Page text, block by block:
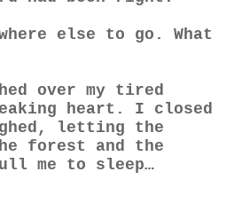
else to go. What
over my tired
heart. I closed
letting the
forest and the
me to sleep…